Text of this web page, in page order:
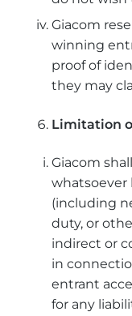
Giacom
winning
proof of
they may
Limitation
Giacom
whatsoever
(including
duty, or
indirect or
in
entrant
for any